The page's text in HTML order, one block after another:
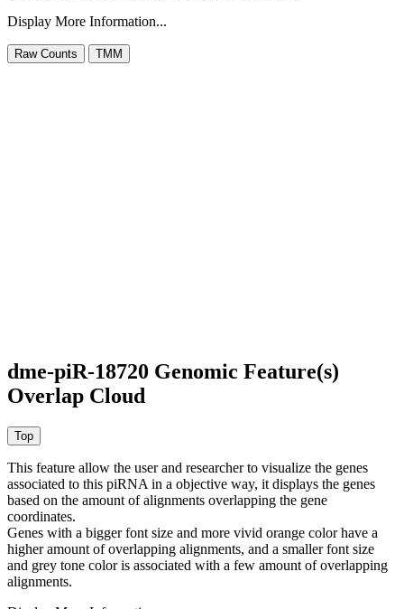
Display More Information...
dme-piR-18720 Genomic Feature(s)
Overlap Cloud
This feature allow the user and researcher to visualize the genes
associated to this piRNA in a objective way, it displays the genes
based on the amount of alignments overlapping the gene
coordinates.
Genes with a bigger font size and more vivid orange color have a
higher amount of overlapping alignments, and a smaller font size
and grey tone color is associated with a few amount of overlapping
alignments.